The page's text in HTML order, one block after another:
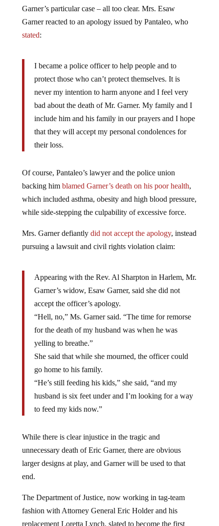
Garner’s particular case – all too clear. Mrs. Esaw
Garner reacted to an apology issued by Pantaleo, who
stated:
I became a police officer to help people and to
protect those who can’t protect themselves. It is
never my intention to harm anyone and I feel very
bad about the death of Mr. Garner. My family and I
include him and his family in our prayers and I hope
that they will accept my personal condolences for
their loss.
Of course, Pantaleo’s lawyer and the police union
backing him blamed Garner’s death on his poor health,
which included asthma, obesity and high blood pressure,
while side-stepping the culpability of excessive force.
Mrs. Garner defiantly did not accept the apology, instead
pursuing a lawsuit and civil rights violation claim:
Appearing with the Rev. Al Sharpton in Harlem, Mr.
Garner’s widow, Esaw Garner, said she did not
accept the officer’s apology.
“Hell, no,” Ms. Garner said. “The time for remorse
for the death of my husband was when he was
yelling to breathe.”
She said that while she mourned, the officer could
go home to his family.
“He’s still feeding his kids,” she said, “and my
husband is six feet under and I’m looking for a way
to feed my kids now.”
While there is clear injustice in the tragic and
unnecessary death of Eric Garner, there are obvious
larger designs at play, and Garner will be used to that
end.
The Department of Justice, now working in tag-team
fashion with Attorney General Eric Holder and his
replacement Loretta Lynch, slated to become the first